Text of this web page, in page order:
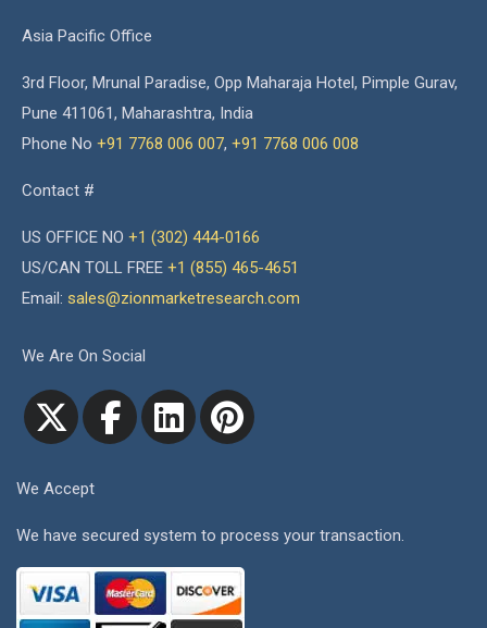
Asia Pacific Office
3rd Floor, Mrunal Paradise, Opp Maharaja Hotel, Pimple Gurav,
Pune 411061, Maharashtra, India
Phone No +91 7768 006 007, +91 7768 006 008
Contact #
US OFFICE NO +1 (302) 444-0166
US/CAN TOLL FREE +1 (855) 465-4651
Email: sales@zionmarketresearch.com
We Are On Social
We Accept
We have secured system to process your transaction.